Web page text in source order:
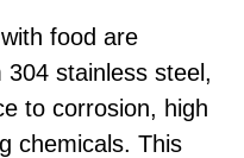
food are
stainless steel,
to corrosion, high
chemicals. This